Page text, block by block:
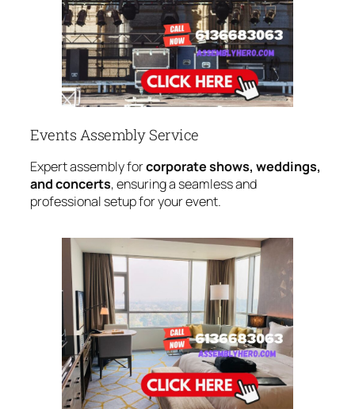
Events Assembly Service
Expert assembly forcorporate shows, weddings,
and concerts, ensuring a seamless and
professional setup for your event.